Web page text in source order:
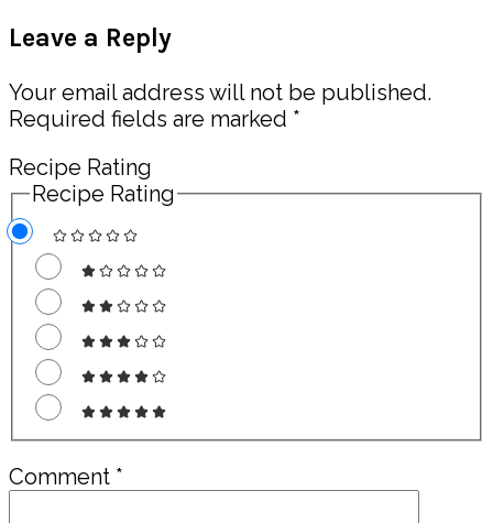
Interactions
Leave a Reply
Your email address will not be published.
Required fields are marked *
Recipe Rating
Recipe Rating
Comment *